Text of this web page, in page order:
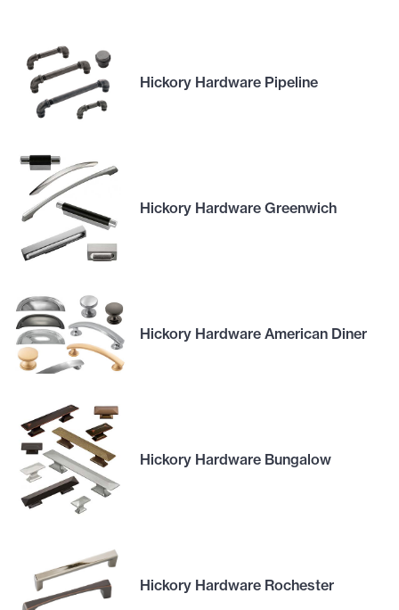
Hickory Hardware Pipeline
Hickory Hardware Greenwich
Hickory Hardware American Diner
Hickory Hardware Bungalow
Hickory Hardware Rochester